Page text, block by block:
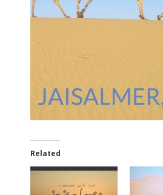
Related